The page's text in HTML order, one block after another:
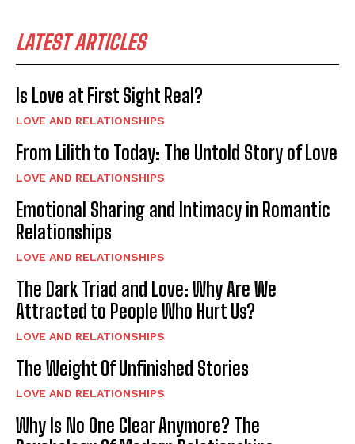
LATEST ARTICLES
Is Love at First Sight Real?
LOVE AND RELATIONSHIPS
From Lilith to Today: The Untold Story of Love
LOVE AND RELATIONSHIPS
Emotional Sharing and Intimacy in Romantic
Relationships
LOVE AND RELATIONSHIPS
The Dark Triad and Love: Why Are We
Attracted to People Who Hurt Us?
LOVE AND RELATIONSHIPS
The Weight Of Unfinished Stories
LOVE AND RELATIONSHIPS
Why Is No One Clear Anymore? The